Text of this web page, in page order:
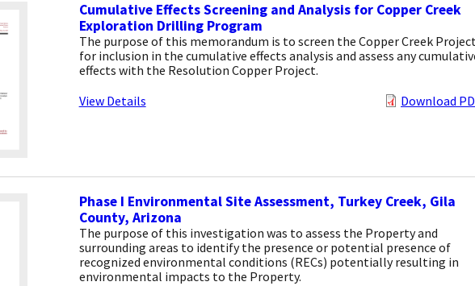
Cumulative Effects Screening and Analysis for Copper Creek
Exploration Drilling Program
The purpose of this memorandum is to screen the Copper Creek
for inclusion in the cumulative effects analysis and assess any
effects with the Resolution Copper Project.
View Details
Download
Phase I Environmental Site Assessment, Turkey Creek, Gila
County, Arizona
The purpose of this investigation was to assess the Property and
surrounding areas to identify the presence or potential presence of
recognized environmental conditions (RECs) potentially resulting in
environmental impacts to the Property.